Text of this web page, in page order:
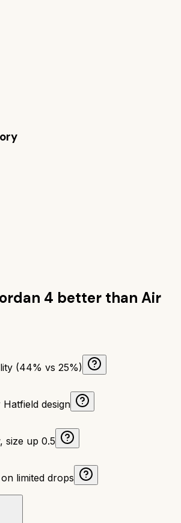
4 better than Air
(44% vs 25%)
design
size up 0.5
limited drops